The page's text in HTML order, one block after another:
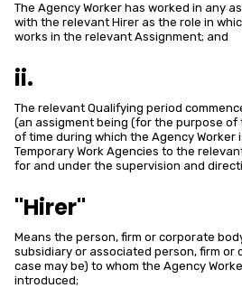
The Agency Worker has worked in any
with the relevant Hirer as the role in
works in the relevant Assignment; and
ii.
The relevant Qualifying period
(an assigment being (for the purpose of
of time during which the Agency Worker
Temporary Work Agencies to the
for and under the supervision and
"Hirer"
Means the person, firm or corporate
subsidiary or associated person, firm or
case may be) to whom the Agency
introduced;